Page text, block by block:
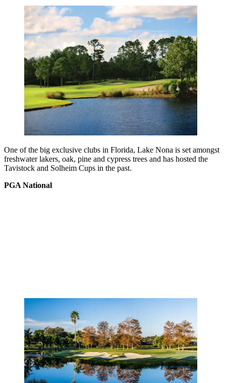
One of the big exclusive clubs in Florida, Lake Nona is set amongst
freshwater lakers, oak, pine and cypress trees and has hosted the
Tavistock and Solheim Cups in the past.
PGA National